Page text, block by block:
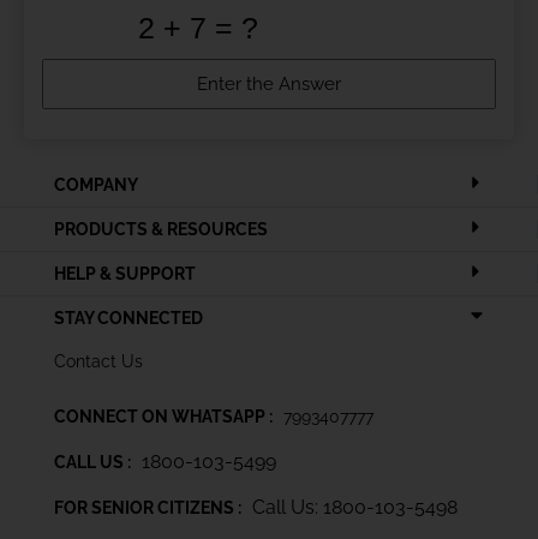
COMPANY
PRODUCTS & RESOURCES
HELP & SUPPORT
STAY CONNECTED
Contact Us
CONNECT ON WHATSAPP : 7993407777
CALL US : 1800-103-5499
FOR SENIOR CITIZENS : Call Us: 1800-103-5498